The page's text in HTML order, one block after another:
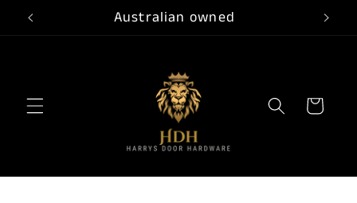
Skip to
content
Australian owned
Cart